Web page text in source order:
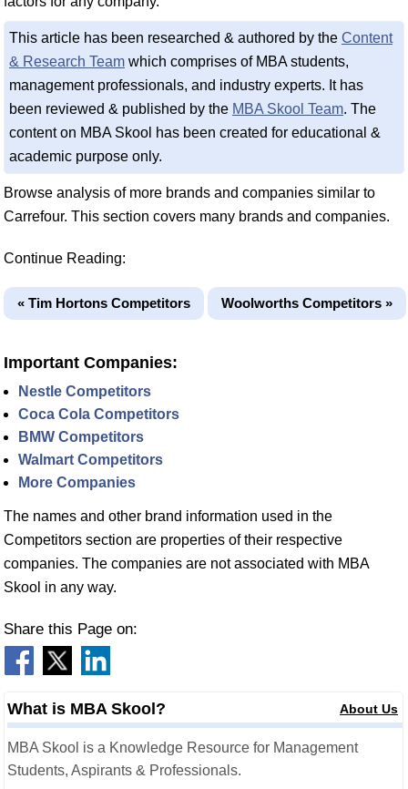
This article has been researched & authored by the Content
& Research Team which comprises of MBA students,
management professionals, and industry experts. It has
been reviewed & published by the MBA Skool Team. The
content on MBA Skool has been created for educational &
academic purpose only.
Browse analysis of more brands and companies similar to
Carrefour. This section covers many brands and companies.
Continue Reading:
« Tim Hortons Competitors Woolworths Competitors »
Important Companies:
Nestle Competitors
Coca Cola Competitors
BMW Competitors
Walmart Competitors
More Companies
The names and other brand information used in the
Competitors section are properties of their respective
companies. The companies are not associated with MBA
Skool in any way.
Share this Page on:
What is MBA Skool? About Us
MBA Skool is a Knowledge Resource for Management
Students, Aspirants & Professionals.